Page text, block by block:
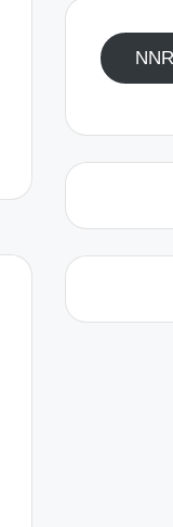
NNR